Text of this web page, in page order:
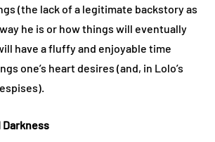
(the lack of a legitimate backstory as
he is or how things will eventually
have a fluffy and enjoyable time
one’s heart desires (and, in Lolo’s
Darkness